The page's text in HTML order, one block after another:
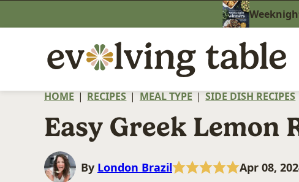
to
HOME | RECIPES | MEAL TYPE | SIDE DISH RECIPES
Easy Greek Lemon
By London Brazil Apr 08,